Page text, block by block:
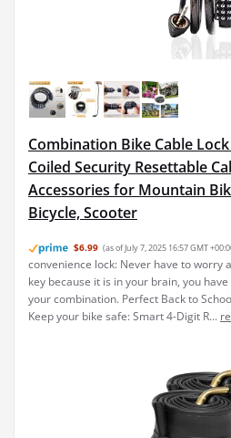
Combination Bike Cable
Coiled Security Resettable
Accessories for Mountain
Bicycle, Scooter
$6.99 (as of July 7, 2025 16:57 GMT
convenience lock: Never have to worry
key because it is in your brain, you
your combination. Perfect Back to
Keep your bike safe: Smart 4-Digit R...